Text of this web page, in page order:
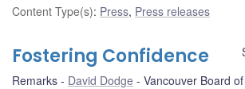
Content Type(s): Press, Press releases
Fostering Confidence
Remarks David Dodge Vancouver Board